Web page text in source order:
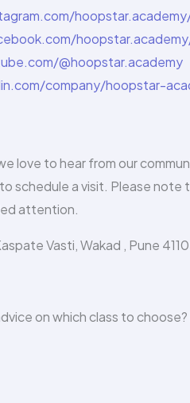
@hoopstar.academy
company/hoopstar-
love to hear from our
schedule a visit. Please
attention.
Vasti, Wakad , Pune
on which class to